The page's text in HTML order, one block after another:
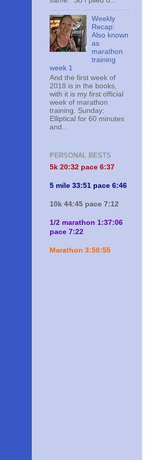
Weekly
Recap:
Also known
as
marathon
training
week 1
And the first week of
2018 is in the books,
with it is my first official
week of marathon
training. Sunday:
Elliptical for 60 minutes
and...
PERSONAL BESTS
5k 20:32 pace 6:37
5 mile 33:51 pace 6:46
10k 44:45 pace 7:12
1/2 marathon 1:37:06
pace 7:22
Marathon 3:56:55